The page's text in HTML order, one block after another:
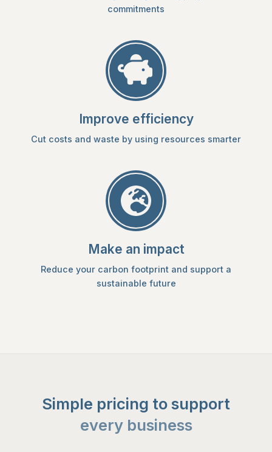
commitments
Improve efficiency
Cut costs and waste by using resources smarter
Make an impact
Reduce your carbon footprint and support a
sustainable future
Simple pricing to support
every business